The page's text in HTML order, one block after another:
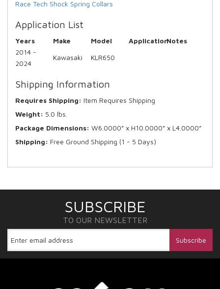
Race Tech Shock Spring Collars
Application List
Years Make Model ApplicationNotes
2014 -
2024
Kawasaki KLR650
Shipping Information
Requires Shipping: Item Requires Shipping
Weight: 5.0 lbs.
Package Dimensions: W6.0000” x H10.0000” x L4.0000”
Shipping: Free Ground Shipping (1 - 5 Days)
SUBSCRIBE
TO OUR NEWSLETTER